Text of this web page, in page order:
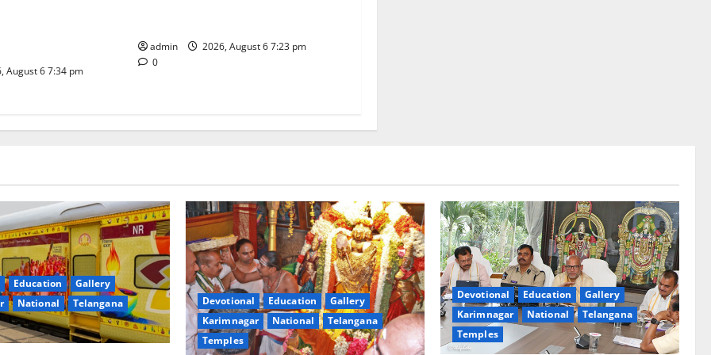
August 6 7:34 pm
admin
2026, August 6 7:23 pm
0
Education
Gallery
National
Telangana
Devotional Education
Gallery
Karimnagar
National
Telangana
Temples
Devotional Education
Gallery
Karimnagar
National
Telangana
Temples